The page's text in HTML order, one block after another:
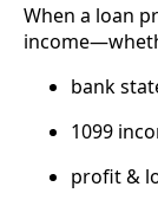
When a loan
bank
1099
profit &